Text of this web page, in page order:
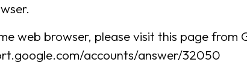
web browser, please visit this page from
accounts/answer/32050